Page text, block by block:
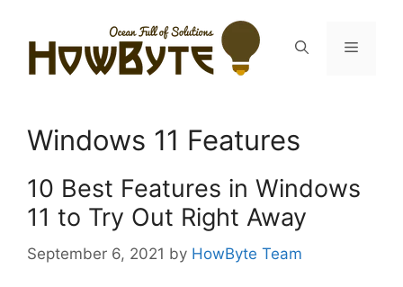
content
Menu
Windows 11 Features
10 Best Features in Windows
11 to Try Out Right Away
September 6, 2021 by HowByte Team